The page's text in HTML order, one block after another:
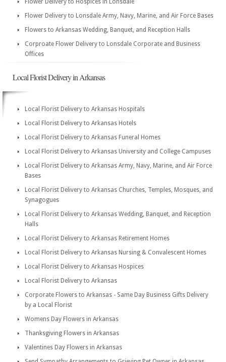
Flower Delivery to Hospices in Lonsdale
Flower Delivery to Lonsdale Army, Navy, Marine, and Air Force Bases
Flowers to Arkansas Wedding, Banquet, and Reception Halls
Corproate Flower Delivery to Lonsdale Corporate and Business
Offices
Local Florist Delivery in Arkansas
Local Florist Delivery to Arkansas Hospitals
Local Florist Delivery to Arkansas Hotels
Local Florist Delivery to Arkansas Funeral Homes
Local Florist Delivery to Arkansas University and College Campuses
Local Florist Delivery to Arkansas Army, Navy, Marine, and Air Force
Bases
Local Florist Delivery to Arkansas Churches, Temples, Mosques, and
Synagogues
Local Florist Delivery to Arkansas Wedding, Banquet, and Reception
Halls
Local Florist Delivery to Arkansas Retirement Homes
Local Florist Delivery to Arkansas Nursing & Convalescent Homes
Local Florist Delivery to Arkansas Hospices
Local Florist Delivery to Arkansas
Corporate Flowers to Arkansas - Same Day Business Gifts Delivery
by a Local Florist
Womens Day Flowers in Arkansas
Thanksgiving Flowers in Arkansas
Valentines Day Flowers in Arkansas